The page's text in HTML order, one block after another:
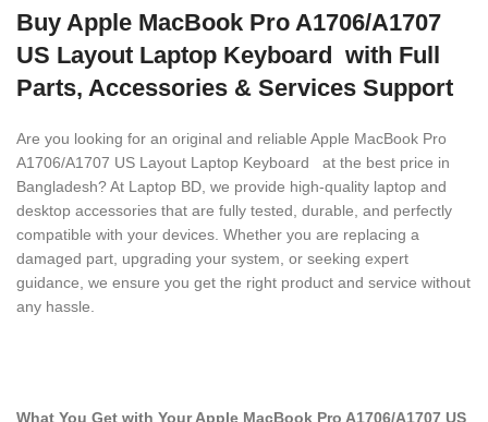
Buy Apple MacBook Pro A1706/A1707
US Layout Laptop Keyboard with Full
Parts, Accessories & Services Support
Are you looking for an original and reliable Apple MacBook Pro
A1706/A1707 US Layout Laptop Keyboard
at the best price in
Bangladesh? At Laptop BD, we provide high-quality laptop and
desktop accessories that are fully tested, durable, and perfectly
compatible with your devices. Whether you are replacing a
damaged part, upgrading your system, or seeking expert
guidance, we ensure you get the right product and service without
any hassle.
What You Get with Your Apple MacBook Pro A1706/A1707 US